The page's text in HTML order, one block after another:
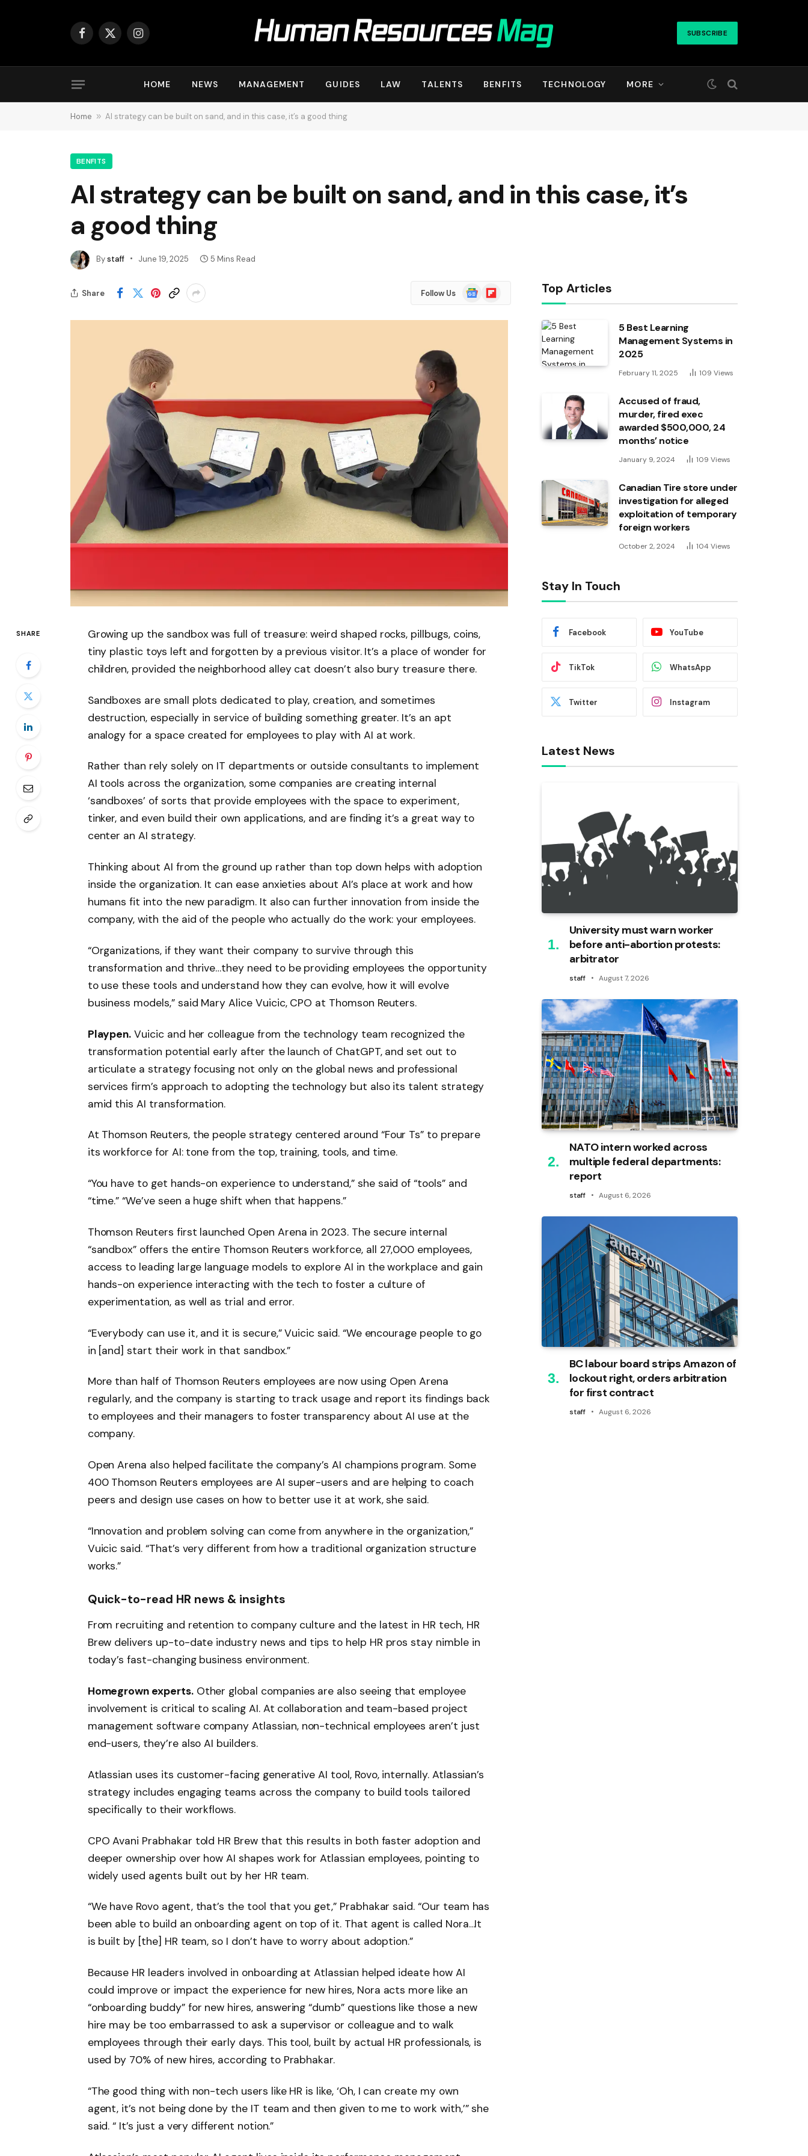
Facebook
X
Instagram SUBSCRIBE
HOME NEWS MANAGEMENT GUIDES LAW TALENTS BENFITS TECHNOLOGY MORE
Home » AI strategy can be built on sand, and in this case, it’s a good thing
BENFITS
AI strategy can be built on sand, and in this case, it’s
a good thing
Bystaff June 19, 2025 5 Mins Read
Share Follow Us
Google
News
Flipboard
SHARE
Growing up the sandbox was full of treasure: weird shaped rocks, pillbugs, coins,
tiny plastic toys left and forgotten by a previous visitor. It’s a place of wonder for
children, provided the neighborhood alley cat doesn’t also bury treasure there.
Sandboxes are small plots dedicated to play, creation, and sometimes
destruction, especially in service of building something greater. It’s an apt
analogy for a space created for employees to play with AI at work.
Rather than rely solely on IT departments or outside consultants to implement
AI tools across the organization, some companies are creating internal
‘sandboxes’ of sorts that provide employees with the space to experiment,
tinker, and even build their own applications, and are finding it’s a great way to
center an AI strategy.
Thinking about AI from the ground up rather than top down helps with adoption
inside the organization. It can ease anxieties about AI’s place at work and how
humans fit into the new paradigm. It also can further innovation from inside the
company, with the aid of the people who actually do the work: your employees.
“Organizations, if they want their company to survive through this
transformation and thrive…they need to be providing employees the opportunity
to use these tools and understand how they can evolve, how it will evolve
business models,” said Mary Alice Vuicic, CPO at Thomson Reuters.
Playpen. Vuicic and her colleague from the technology team recognized the
transformation potential early after the launch of ChatGPT, and set out to
articulate a strategy focusing not only on the global news and professional
services firm’s approach to adopting the technology but also its talent strategy
amid this AI transformation.
At Thomson Reuters, the people strategy centered around “Four Ts” to prepare
its workforce for AI: tone from the top, training, tools, and time.
“You have to get hands-on experience to understand,” she said of “tools” and
“time.” “We’ve seen a huge shift when that happens.”
Thomson Reuters first launched Open Arena in 2023. The secure internal
“sandbox” offers the entire Thomson Reuters workforce, all 27,000 employees,
access to leading large language models to explore AI in the workplace and gain
hands-on experience interacting with the tech to foster a culture of
experimentation, as well as trial and error.
“Everybody can use it, and it is secure,” Vuicic said. “We encourage people to go
in [and] start their work in that sandbox.”
More than half of Thomson Reuters employees are now using Open Arena
regularly, and the company is starting to track usage and report its findings back
to employees and their managers to foster transparency about AI use at the
company.
Open Arena also helped facilitate the company’s AI champions program. Some
400 Thomson Reuters employees are AI super-users and are helping to coach
peers and design use cases on how to better use it at work, she said.
“Innovation and problem solving can come from anywhere in the organization,”
Vuicic said. “That’s very different from how a traditional organization structure
works.”
Quick-to-read HR news & insights
From recruiting and retention to company culture and the latest in HR tech, HR
Brew delivers up-to-date industry news and tips to help HR pros stay nimble in
today’s fast-changing business environment.
Homegrown experts.Other global companies are also seeing that employee
involvement is critical to scaling AI. At collaboration and team-based project
management software company Atlassian, non-technical employees aren’t just
end-users, they’re also AI builders.
Atlassian uses its customer-facing generative AI tool, Rovo, internally. Atlassian’s
strategy includes engaging teams across the company to build tools tailored
specifically to their workflows.
CPO Avani Prabhakar told HR Brew that this results in both faster adoption and
deeper ownership over how AI shapes work for Atlassian employees, pointing to
widely used agents built out by her HR team.
“We have Rovo agent, that’s the tool that you get,” Prabhakar said. “Our team has
been able to build an onboarding agent on top of it. That agent is called Nora…It
is built by [the] HR team, so I don’t have to worry about adoption.”
Because HR leaders involved in onboarding at Atlassian helped ideate how AI
could improve or impact the experience for new hires, Nora acts more like an
“onboarding buddy” for new hires, answering “dumb” questions like those a new
hire may be too embarrassed to ask a supervisor or colleague and to walk
employees through their early days. This tool, built by actual HR professionals, is
used by 70% of new hires, according to Prabhakar.
“The good thing with non-tech users like HR is like, ‘Oh, I can create my own
agent, it’s not being done by the IT team and then given to me to work with,’” she
said. “ It’s just a very different notion.”
Top Articles
5 Best Learning
Management Systems in
2025
February 11, 2025 109 Views
Accused of fraud,
murder, fired exec
awarded $500,000, 24
months’ notice
January 9, 2024 109 Views
Canadian Tire store under
investigation for alleged
exploitation of temporary
foreign workers
October 2, 2024 104 Views
Stay In Touch
Facebook YouTube
TikTok WhatsApp
Twitter Instagram
Latest News
University must warn worker
before anti-abortion protests:
arbitrator
staff August 7, 2026
NATO intern worked across
multiple federal departments:
report
staff August 6, 2026
BC labour board strips Amazon of
lockout right, orders arbitration
for first contract
staff August 6, 2026